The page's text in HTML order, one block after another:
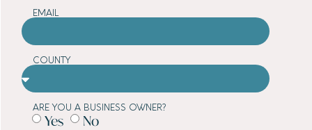
EMAIL
COUNTY
ARE YOU A BUSINESS OWNER?
Yes No